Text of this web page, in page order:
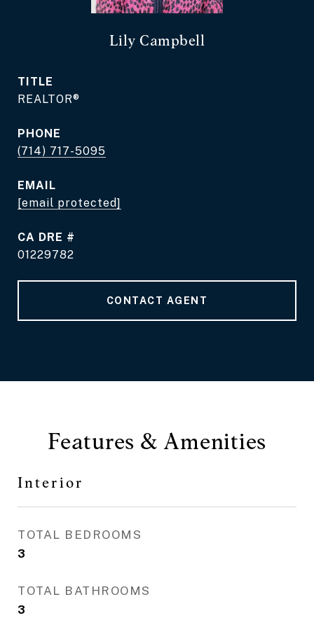
Lily Campbell
TITLE
REALTOR®
PHONE
(714) 717-5095
EMAIL
[email protected]
DRE #
01229782
CONTACT AGENT
Features & Amenities
Interior
TOTAL BEDROOMS
3
TOTAL BATHROOMS
3